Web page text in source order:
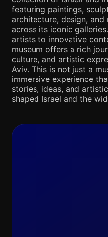
featuring paintings,
architecture, design,
across its iconic
artists to innovative
museum offers a rich
culture, and artistic
Aviv. This is not just a
immersive experience
stories, ideas, and
shaped Israel and the